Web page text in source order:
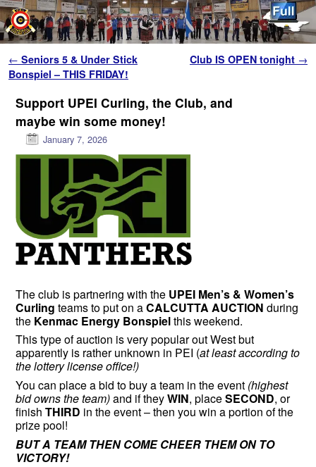
Post navigation
← Seniors 5 & Under Stick
Bonspiel – THIS FRIDAY!
Club IS OPEN tonight →
Support UPEI Curling, the Club, and
maybe win some money!
January 7, 2026
The club is partnering with the UPEI Men’s & Women’s
Curling teams to put on aCALCUTTA AUCTION during
the Kenmac Energy Bonspielthis weekend.
This type of auction is very popular out West but
apparently is rather unknown in PEI (at least according to
the lottery license office!)
You can place a bid to buy a team in the event (highest
bid owns the team)and if theyWIN, placeSECOND, or
finish THIRD in the event – then you win a portion of the
prize pool!
BUT A TEAM THEN COME CHEER THEM ON TO
VICTORY!